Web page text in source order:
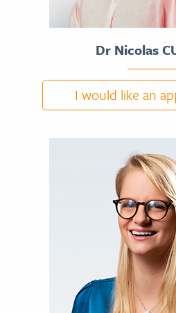
DR NICOLAS
CV
Dr Nicolas
I would like an